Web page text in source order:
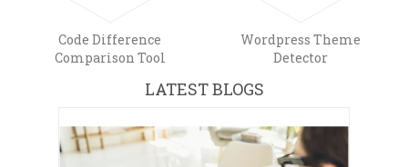
Code Difference
Comparison Tool
Wordpress Theme
Detector
LATEST BLOGS